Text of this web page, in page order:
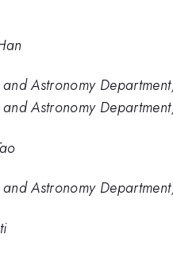
and Astronomy
and Astronomy
and Astronomy